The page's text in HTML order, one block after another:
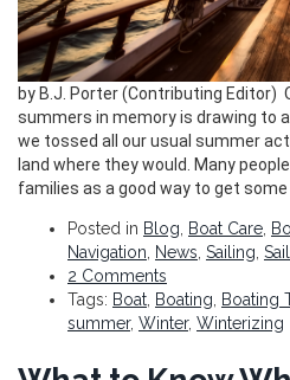
by B.J. Porter (Contributing Editor)
summers in memory is drawing to
we tossed all our usual summer
land where they would. Many
families as a good way to get
Posted in Blog Boat Care
Navigation
News Sailing
2 Comments
Tags: Boat Boating Boating
summer, Winter, Winterizing